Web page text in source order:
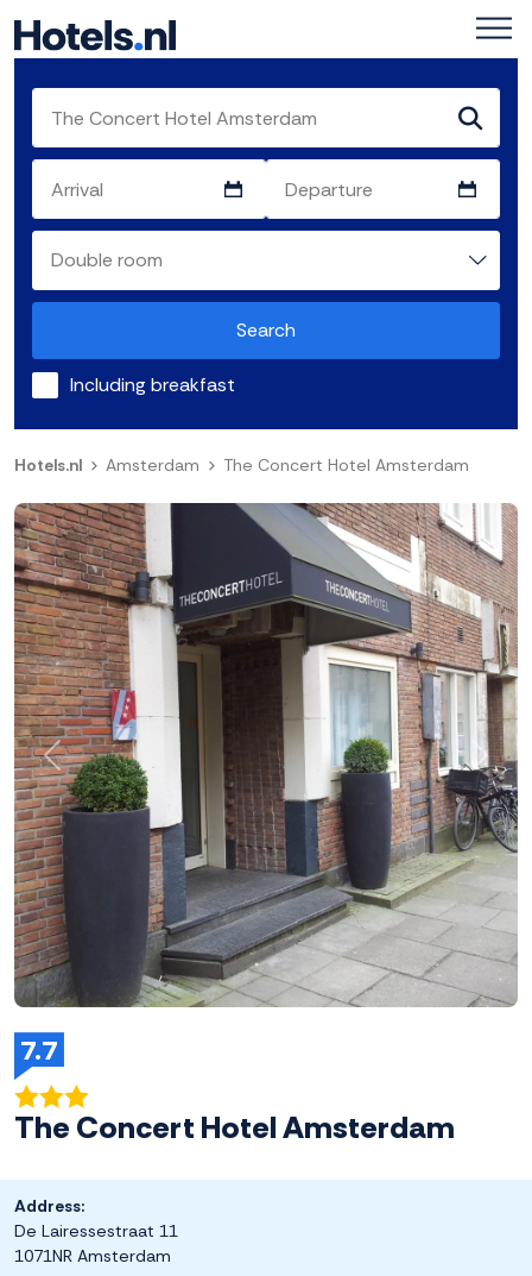
Search
Including breakfast
Hotels.nl Amsterdam The Concert Hotel Amsterdam
Previous Next
7.7
The Concert Hotel Amsterdam
Address:
De Lairessestraat 11
1071NR Amsterdam